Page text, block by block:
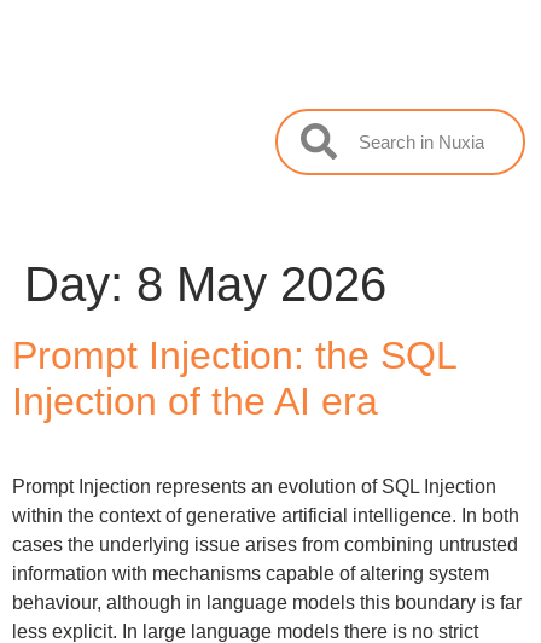
Day: 8 May 2026
Prompt Injection: the SQL
Injection of the AI era
Prompt Injection represents an evolution of SQL Injection
within the context of generative artificial intelligence. In both
cases the underlying issue arises from combining untrusted
information with mechanisms capable of altering system
behaviour, although in language models this boundary is far
less explicit. In large language models there is no strict